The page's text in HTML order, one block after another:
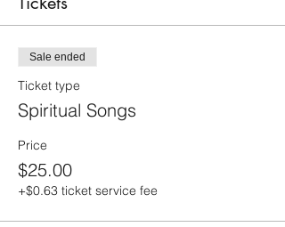
Sale ended
Ticket type
Spiritual Songs
Price
$25.00
+$0.63 ticket service fee